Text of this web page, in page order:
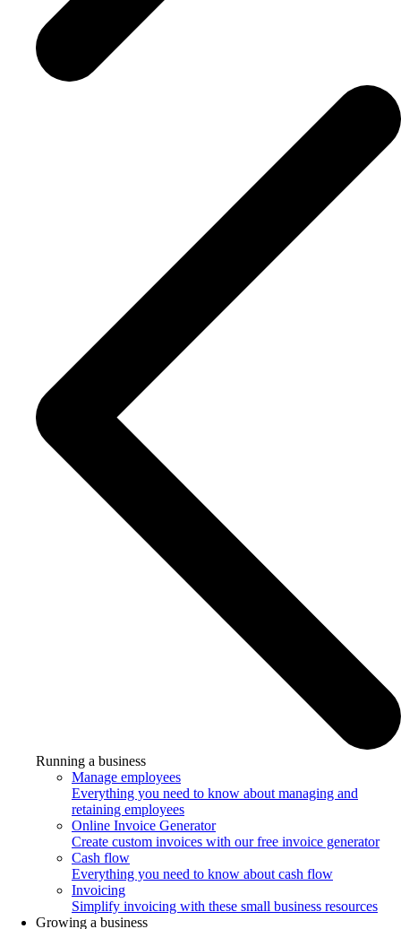
Running a business
Manage employees
Everything you need to know about managing and
retaining employees
Online Invoice Generator
Create custom invoices with our free invoice generator
Cash flow
Everything you need to know about cash flow
Invoicing
Simplify invoicing with these small business resources
Growing a business